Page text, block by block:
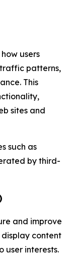
users
patterns,
This
sites and
such as
by third-
and improve
content
user interests.